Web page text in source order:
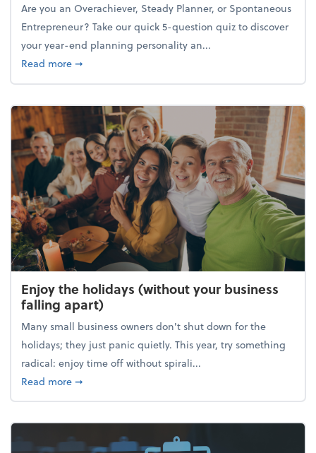
Are you an Overachiever, Steady Planner, or Spontaneous
Entrepreneur? Take our quick 5-question quiz to discover
your year-end planning personality an...
Read moreabout What's your year-end planning personality?
➞
Enjoy the holidays (without your business
falling apart)
Many small business owners don't shut down for the
holidays; they just panic quietly. This year, try something
radical: enjoy time off without spirali...
Read moreabout Enjoy the holidays (without your business
➞